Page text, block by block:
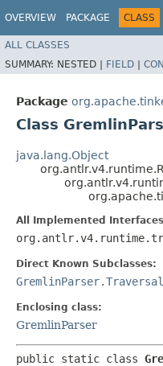
OVERVIEW PACKAGE CLASS
ALL CLASSES
SUMMARY: NESTED | FIELD |
Package
Class
java.lang.Object
All Implemented
Direct Known Subclasses:
Enclosing class:
GremlinParser
public static class